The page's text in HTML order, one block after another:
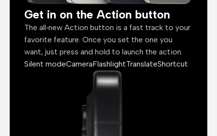
Get in on the Action button
The all‑new Action button is a fast track to your
favorite feature. Once you set the one you
want, just press and hold to launch the action.
Silent modeCameraFlashlightTranslateShortcut